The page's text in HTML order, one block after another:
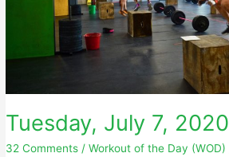
Tuesday, July 7, 2020
32 Comments /Workout of the Day (WOD)